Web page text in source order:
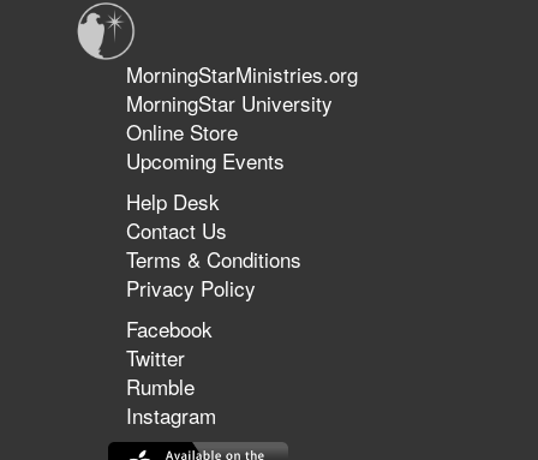
MorningStarMinistries.org
MorningStar University
Online Store
Upcoming Events
Help Desk
Contact Us
Terms & Conditions
Privacy Policy
Facebook
Twitter
Rumble
Instagram